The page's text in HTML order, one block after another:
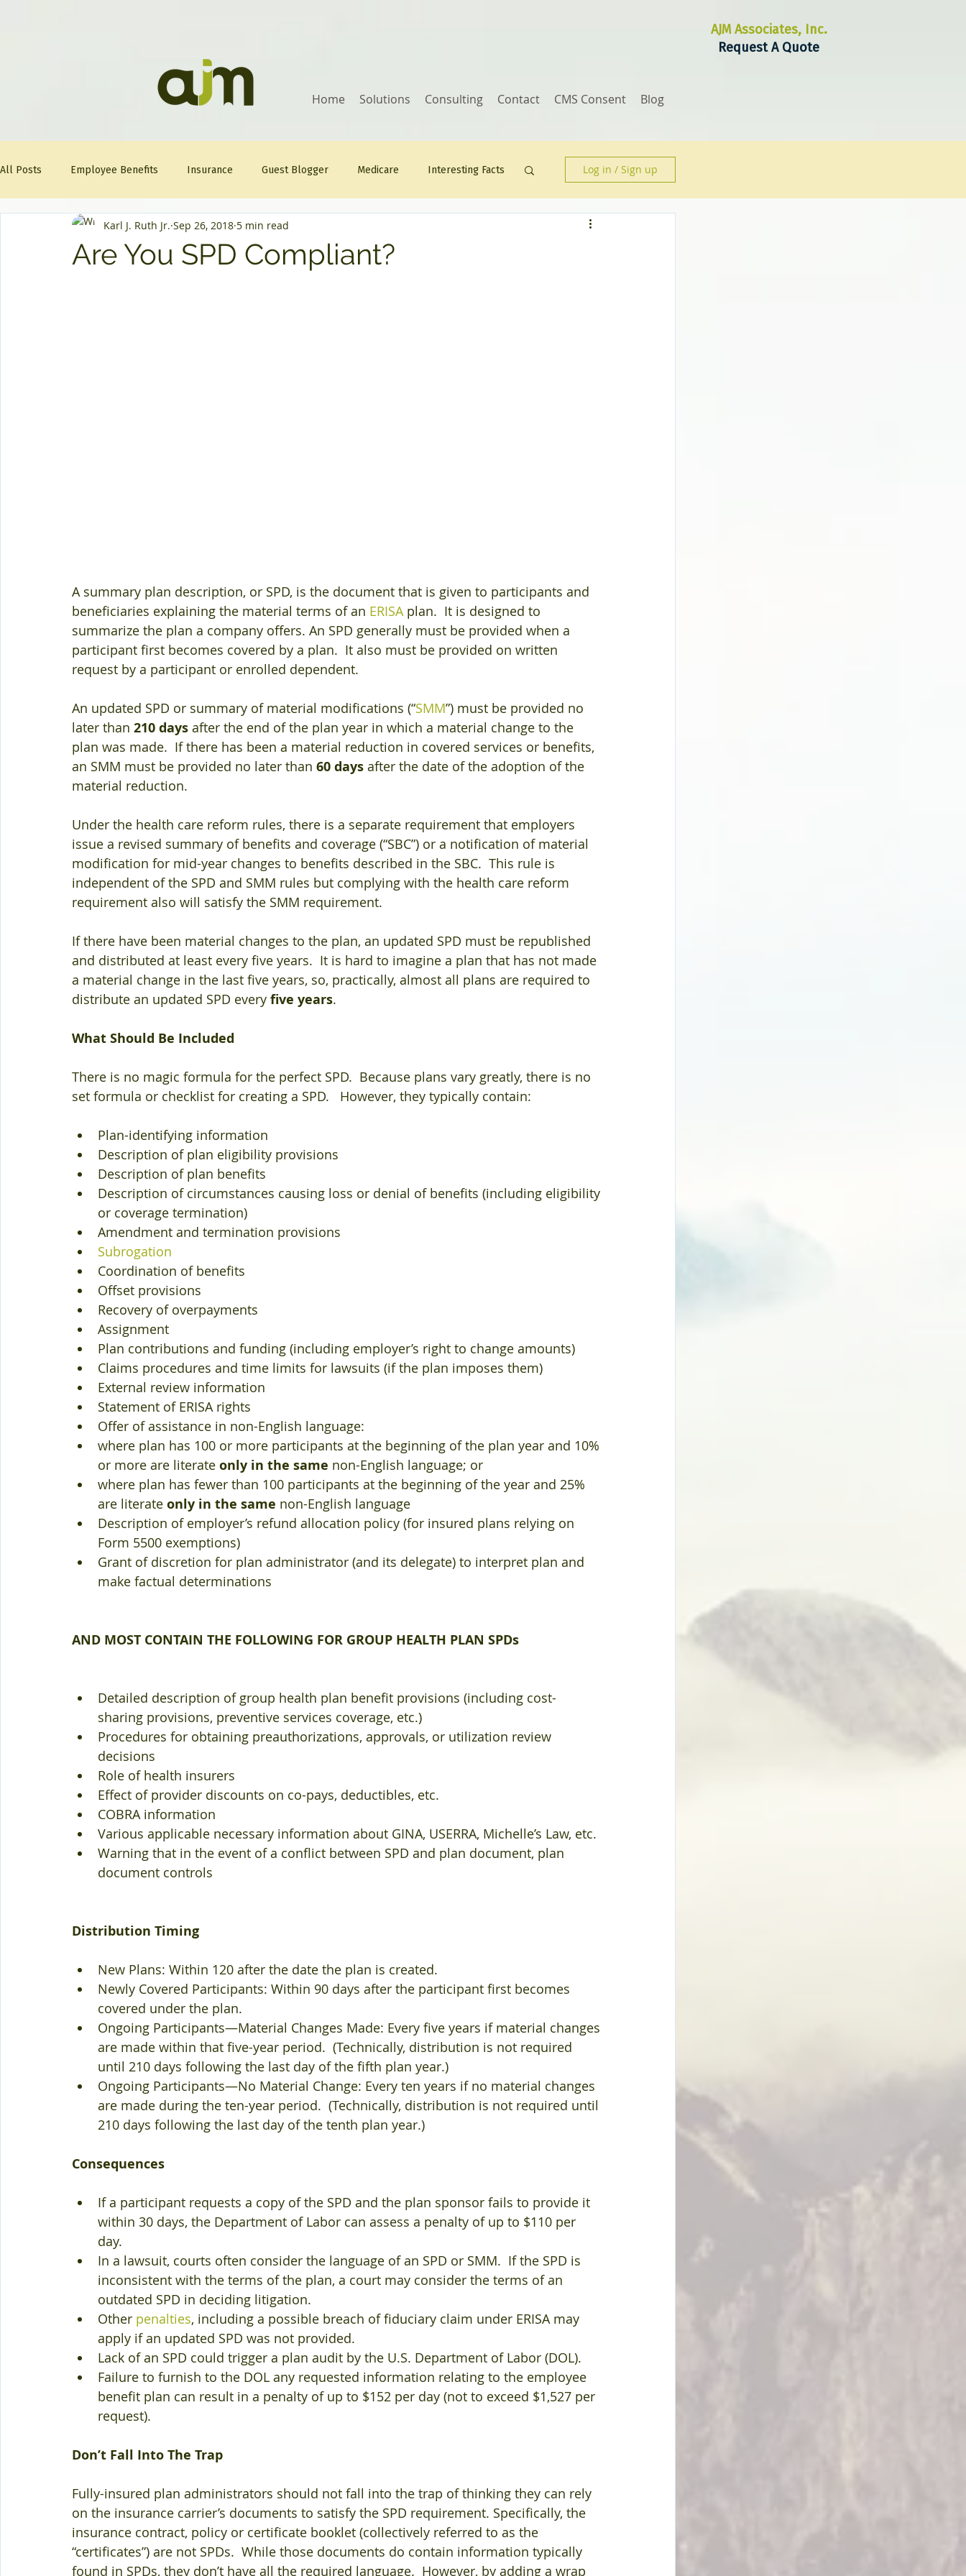
AJM Associates, Inc.
Request A Quote
Home Solutions Consulting Contact CMS Consent Blog
All Posts Employee Benefits Insurance Guest Blogger Medicare Interesting Facts
Healthcare Tips AJM FitFriday Compliance
Log in / Sign up
Are You SPD Compliant?
Karl J. Ruth Jr. Sep 26, 2018 5 min read
A summary plan description, or SPD, is the document that is given to participants and
beneficiaries explaining the material terms of an ERISA plan.  It is designed to
summarize the plan a company offers. An SPD generally must be provided when a
participant first becomes covered by a plan.  It also must be provided on written
request by a participant or enrolled dependent.
An updated SPD or summary of material modifications (“SMM”) must be provided no
later than 210 days after the end of the plan year in which a material change to the
plan was made.  If there has been a material reduction in covered services or benefits,
an SMM must be provided no later than 60 days after the date of the adoption of the
material reduction.
Under the health care reform rules, there is a separate requirement that employers
issue a revised summary of benefits and coverage (“SBC”) or a notification of material
modification for mid-year changes to benefits described in the SBC.  This rule is
independent of the SPD and SMM rules but complying with the health care reform
requirement also will satisfy the SMM requirement.
If there have been material changes to the plan, an updated SPD must be republished
and distributed at least every five years.  It is hard to imagine a plan that has not made
a material change in the last five years, so, practically, almost all plans are required to
distribute an updated SPD every five years.
What Should Be Included
There is no magic formula for the perfect SPD.  Because plans vary greatly, there is no
set formula or checklist for creating a SPD.   However, they typically contain:
Plan-identifying information
Description of plan eligibility provisions
Description of plan benefits
Description of circumstances causing loss or denial of benefits (including eligibility
or coverage termination)
Amendment and termination provisions
Subrogation
Coordination of benefits
Offset provisions
Recovery of overpayments
Assignment
Plan contributions and funding (including employer’s right to change amounts)
Claims procedures and time limits for lawsuits (if the plan imposes them)
External review information
Statement of ERISA rights
Offer of assistance in non-English language:
where plan has 100 or more participants at the beginning of the plan year and 10%
or more are literate only in the same non-English language; or
where plan has fewer than 100 participants at the beginning of the year and 25%
are literate only in the same non-English language
Description of employer’s refund allocation policy (for insured plans relying on
Form 5500 exemptions)
Grant of discretion for plan administrator (and its delegate) to interpret plan and
make factual determinations
AND MOST CONTAIN THE FOLLOWING FOR GROUP HEALTH PLAN SPDs​
Detailed description of group health plan benefit provisions (including cost-
sharing provisions, preventive services coverage, etc.)
Procedures for obtaining preauthorizations, approvals, or utilization review
decisions
Role of health insurers
Effect of provider discounts on co-pays, deductibles, etc.
COBRA information
Various applicable necessary information about GINA, USERRA, Michelle’s Law, etc.
Warning that in the event of a conflict between SPD and plan document, plan
document controls
Distribution Timing
New Plans: Within 120 after the date the plan is created.
Newly Covered Participants: Within 90 days after the participant first becomes
covered under the plan.
Ongoing Participants—Material Changes Made: Every five years if material changes
are made within that five-year period.  (Technically, distribution is not required
until 210 days following the last day of the fifth plan year.)
Ongoing Participants—No Material Change: Every ten years if no material changes
are made during the ten-year period.  (Technically, distribution is not required until
210 days following the last day of the tenth plan year.)​
Consequences
If a participant requests a copy of the SPD and the plan sponsor fails to provide it
within 30 days, the Department of Labor can assess a penalty of up to $110 per
day.
In a lawsuit, courts often consider the language of an SPD or SMM.  If the SPD is
inconsistent with the terms of the plan, a court may consider the terms of an
outdated SPD in deciding litigation.
Other penalties, including a possible breach of fiduciary claim under ERISA may
apply if an updated SPD was not provided.
Lack of an SPD could trigger a plan audit by the U.S. Department of Labor (DOL).
Failure to furnish to the DOL any requested information relating to the employee
benefit plan can result in a penalty of up to $152 per day (not to exceed $1,527 per
request).
Don’t Fall Into The Trap
Fully-insured plan administrators should not fall into the trap of thinking they can rely
on the insurance carrier’s documents to satisfy the SPD requirement. Specifically, the
insurance contract, policy or certificate booklet (collectively referred to as the
“certificates”) are not SPDs.  While those documents do contain information typically
found in SPDs, they don’t have all the required language.  However, by adding a wrap